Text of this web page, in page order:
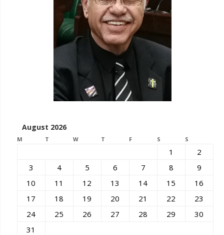
August 2026
M T W T F S S
1
2
3
4 5 6 7 8
9
10
11 12 13 14 15
16
17
18 19 20 21 22
23
24
25 26 27 28 29
30
31